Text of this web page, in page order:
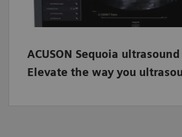
ACUSON Sequoia
Elevate the way you